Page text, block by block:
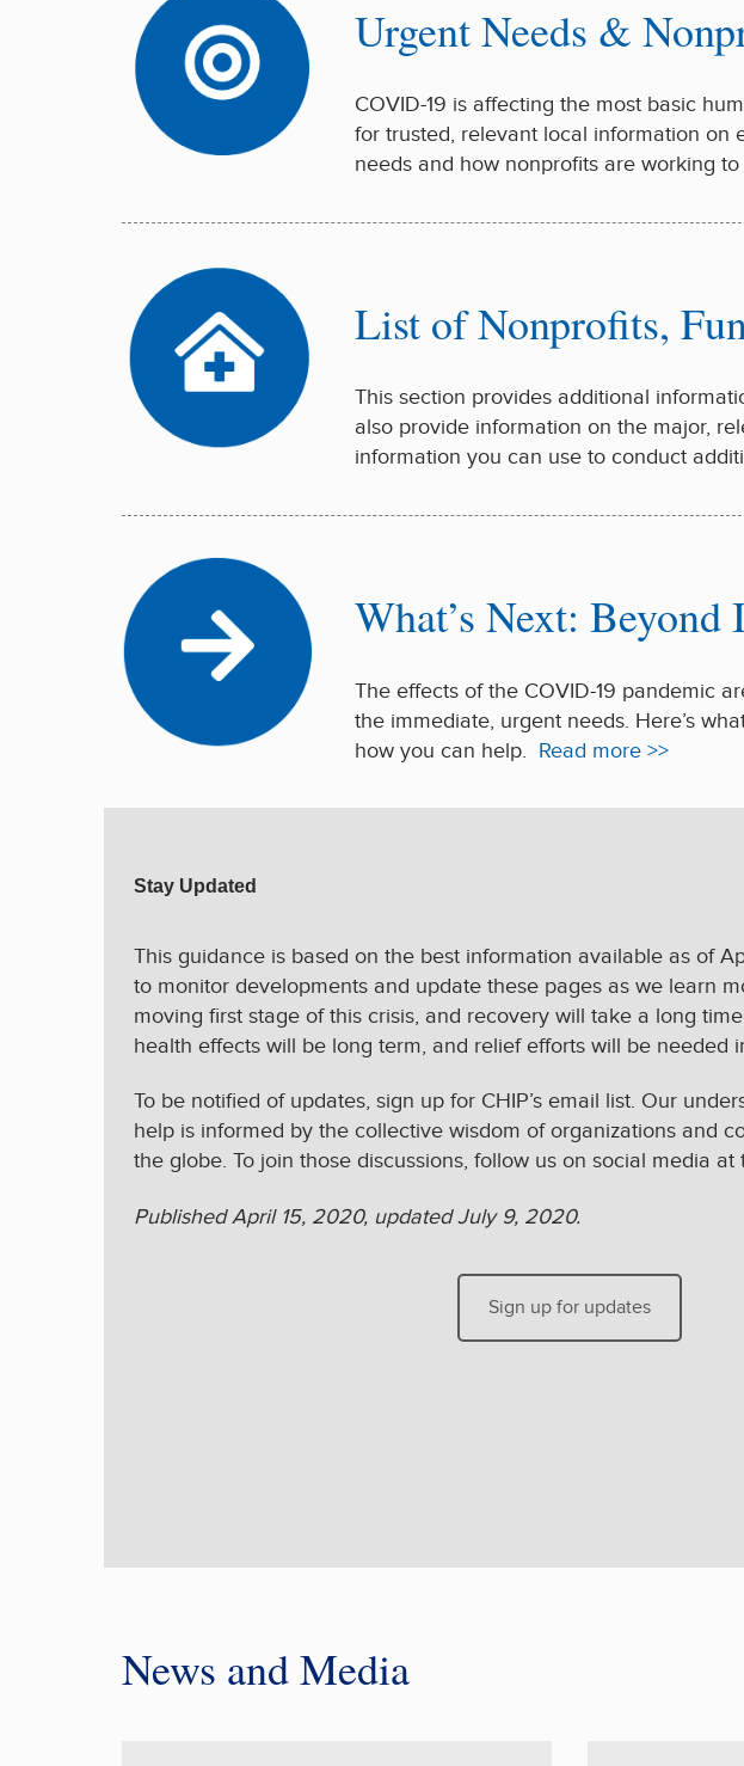
Urgent Needs &
COVID-19 is affecting the most basic
for trusted, relevant local information on
needs and how nonprofits are working to
List of Nonprofits,
This section provides additional
also provide information on the major,
information you can use to conduct
What’s Next: Beyond
The effects of the COVID-19 pandemic
the immediate, urgent needs. Here’s
how you can help. Read more >>
Stay Updated
This guidance is based on the best information available as of
to monitor developments and update these pages as we learn
moving first stage of this crisis, and recovery will take a long
health effects will be long term, and relief efforts will be needed
To be notified of updates, sign up for CHIP’s email list. Our
help is informed by the collective wisdom of organizations and
the globe. To join those discussions, follow us on social media
Published April 15, 2020, updated July 9, 2020.
Sign up for updates
News and Media